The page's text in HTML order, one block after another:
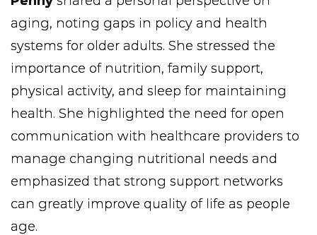
aging, noting gaps in policy and health
systems for older adults. She stressed the
importance of nutrition, family support,
physical activity, and sleep for maintaining
health. She highlighted the need for open
communication with healthcare providers to
manage changing nutritional needs and
emphasized that strong support networks
can greatly improve quality of life as people
age.